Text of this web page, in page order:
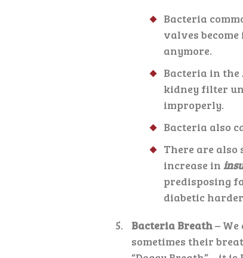
Bacteria
valves
anymore.
Bacteria in the
kidney filter
improperly.
Bacteria also
There are
increase in
predisposing
diabetic
Bacteria Breath–
sometimes their